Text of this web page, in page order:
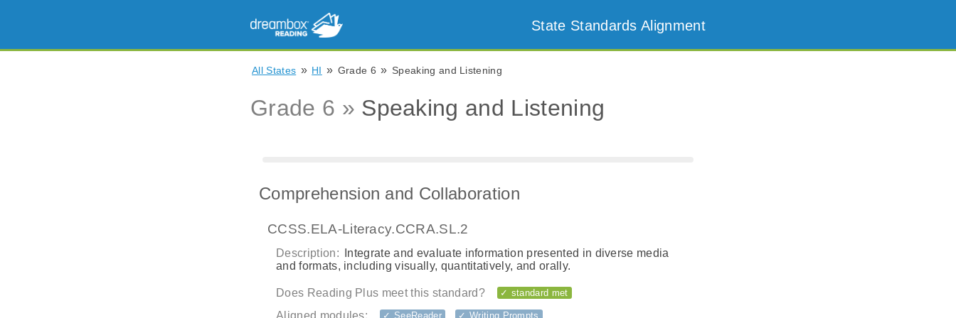
State Standards Alignment
All States » HI » Grade 6 » Speaking and Listening
Grade 6 » Speaking and Listening
Comprehension and Collaboration
CCSS.ELA-Literacy.CCRA.SL.2
Description:
Integrate and evaluate information presented in diverse media
and formats, including visually, quantitatively, and orally.
Does Reading Plus meet this standard? ✓ standard met
✓ SeeReader ✓ Writing Prompts